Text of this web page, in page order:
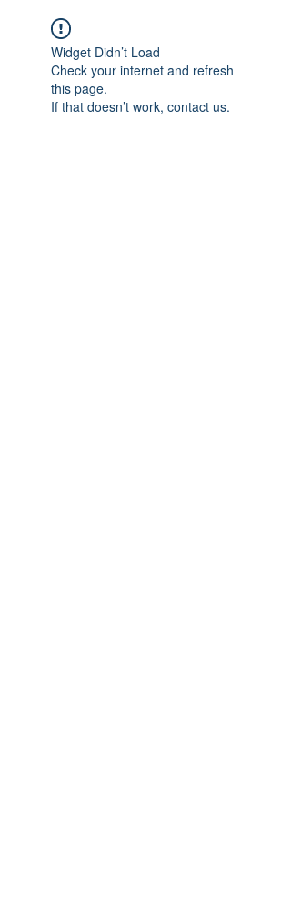
Widget Didn’t Load
Check your internet and refresh
this page.
If that doesn’t work, contact us.